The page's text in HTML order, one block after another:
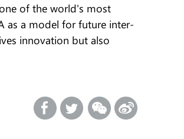
of the world's most
as a model for future inter-
innovation but also